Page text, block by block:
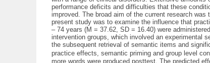
performance deficits and difficulties that these
improved. The broad aim of the current research
present study was to examine the influence that
– 74 years (M = 37.62, SD = 16.40) were
intervention groups, which involved an experimental
the subsequent retrieval of semantic items and
practice effects, semantic priming and group level
more words were produced posttest. The predicted